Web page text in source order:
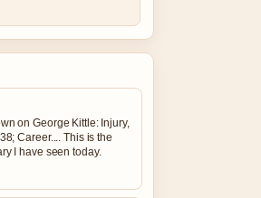
on George Kittle: Injury,
Career.... This is the
I have seen today.